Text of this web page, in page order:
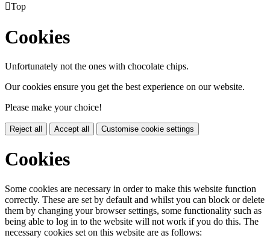
Top
Cookies
Unfortunately not the ones with chocolate chips.
Our cookies ensure you get the best experience on our website.
Please make your choice!
Reject all Accept all Customise cookie settings
Cookies
Some cookies are necessary in order to make this website function
correctly. These are set by default and whilst you can block or delete
them by changing your browser settings, some functionality such as
being able to log in to the website will not work if you do this. The
necessary cookies set on this website are as follows: